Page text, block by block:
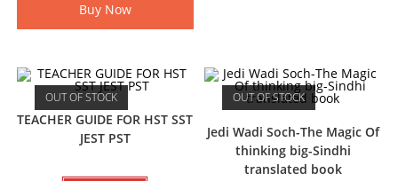
Buy Now
OUT OF STOCK
TEACHER GUIDE FOR HST SST
JEST PST
OUT OF STOCK
Jedi Wadi Soch-The Magic Of
thinking big-Sindhi
translated book